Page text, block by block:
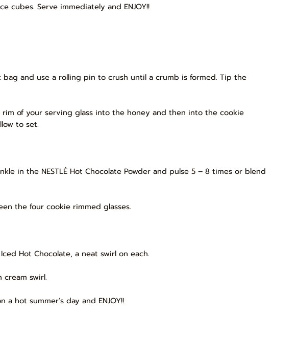
cubes. Serve immediately and ENJOY!!
bag and use a rolling pin to crush until a crumb is formed. Tip the
of your serving glass into the honey and then into the cookie
to set.
in the NESTLÉ Hot Chocolate Powder and pulse 5 – 8 times or blend
the four cookie rimmed glasses.
Hot Chocolate, a neat swirl on each.
cream swirl.
hot summer’s day and ENJOY!!